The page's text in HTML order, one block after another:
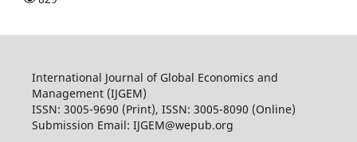
International Journal of Global Economics and
Management (IJGEM)
ISSN: 3005-9690 (Print), ISSN: 3005-8090 (Online)
Submission Email: IJGEM@wepub.org